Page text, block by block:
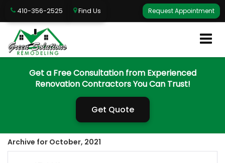
Request Appointment
410-356-2525 Find Us
Get a Free Consultation from Experienced
Renovation Contractors You Can Trust!
Get Quote
Archive for October, 2021